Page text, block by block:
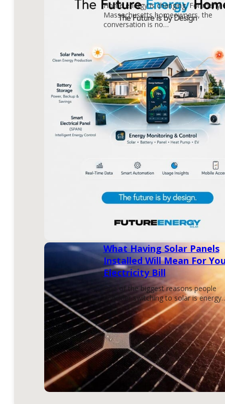
Home energy is changing. For many
Massachusetts homeowners, the
conversation is no…
What Having Solar Panels
Installed Will Mean For
Electricity Bill
One of the biggest reasons people
consider switching to solar is